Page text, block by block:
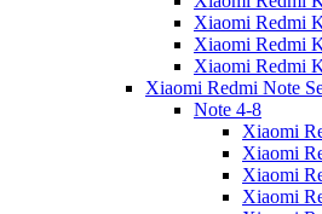
Xiaomi Redmi
Xiaomi Redmi
Xiaomi Redmi
Xiaomi Redmi Note
Note 4-8
Xiaomi
Xiaomi
Xiaomi
Xiaomi